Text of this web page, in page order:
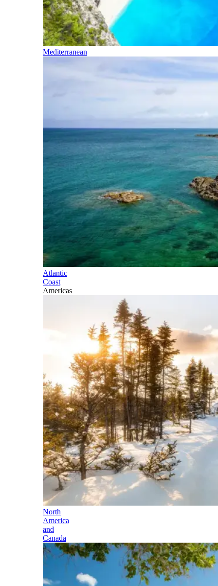
Mediterranean
Atlantic
Coast
Americas
North
America
and
Canada